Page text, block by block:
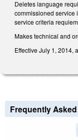
Deletes language
commissioned service
service criteria
Makes technical and
Effective July 1, 2014,
Frequently